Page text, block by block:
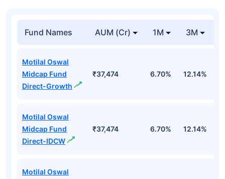
Fund Names AUM (Cr) 1M 3M
Motilal Oswal
Midcap Fund
Direct-Growth
₹37,474 6.70% 12.14%
Motilal Oswal
Midcap Fund
Direct-IDCW
₹37,474 6.70% 12.14%
Motilal Oswal